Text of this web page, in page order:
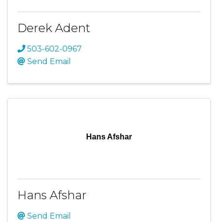
Derek Adent
503-602-0967
Send Email
Hans Afshar
Hans Afshar
Send Email